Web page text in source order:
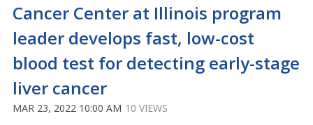
Cancer Center at Illinois program
leader develops fast, low-cost
blood test for detecting early-stage
liver cancer
MAR 23, 2022 10:00 AM 10 VIEWS